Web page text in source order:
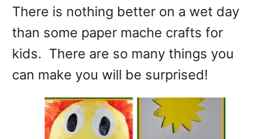
There is nothing better on a wet day
than some paper mache crafts for
kids. There are so many things you
can make you will be surprised!